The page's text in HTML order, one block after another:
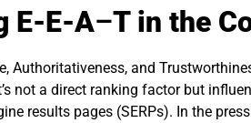
E-E-A–T in the
Authoritativeness, and
not a direct ranking factor but
results pages (SERPs). In the